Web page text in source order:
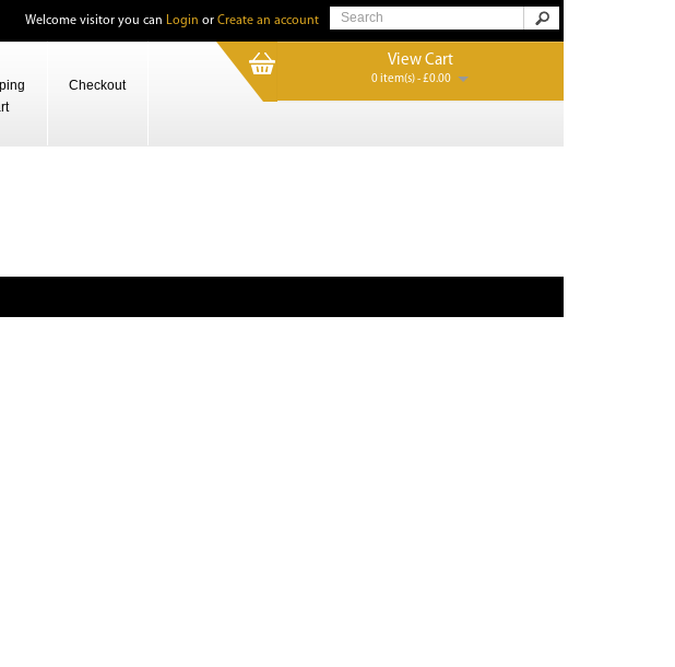
Welcome visitor you can Login or Create an account
Checkout
View Cart
0 item(s) - £0.00